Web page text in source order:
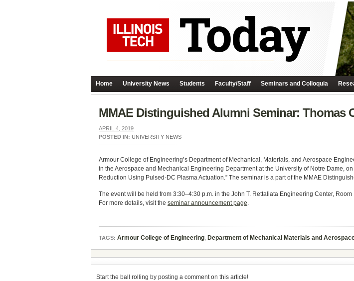
Home University News Students Faculty/Staff Seminars and Colloquia
MMAE Distinguished Alumni Seminar: Thomas
APRIL 4, 2019
POSTED IN: UNIVERSITY NEWS
Armour College of Engineering’s Department of Mechanical, Materials, and Aerospace
in the Aerospace and Mechanical Engineering Department at the University of Notre Dame,
Reduction Using Pulsed-DC Plasma Actuation.” The seminar is a part of the MMAE
The event will be held from 3:30–4:30 p.m. in the John T. Rettaliata Engineering Center, Room
For more details, visit the seminar announcement page.
TAGS: Armour College of Engineering, Department of Mechanical Materials and
Start the ball rolling by posting a comment on this article!